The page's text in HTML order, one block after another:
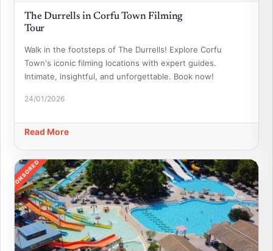
The Durrells in Corfu Town Filming
Tour
Walk in the footsteps of The Durrells! Explore Corfu
Town's iconic filming locations with expert guides.
Intimate, insightful, and unforgettable. Book now!
24/01/2026
Read More
SPONSORED